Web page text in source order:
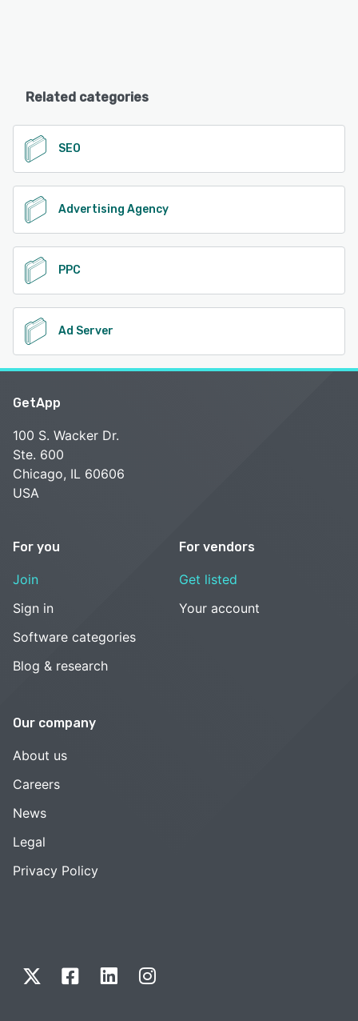
Related categories
SEO
Advertising Agency
PPC
Ad Server
GetApp
100 S. Wacker Dr.
Ste. 600
Chicago, IL 60606
USA
For you
Join
Sign in
Software categories
Blog & research
For vendors
Get listed
Your account
Our company
About us
Careers
News
Legal
Privacy Policy